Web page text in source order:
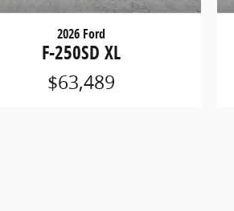
2026 Ford
F-250SD XL
$63,489